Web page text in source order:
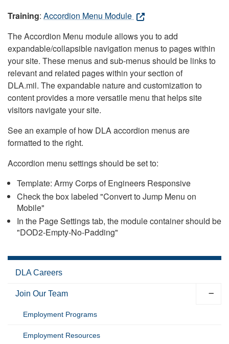
Training: Accordion Menu Module
The Accordion Menu module allows you to add
expandable/collapsible navigation menus to pages within
your site. These menus and sub-menus should be links to
relevant and related pages within your section of
DLA.mil. The expandable nature and customization to
content provides a more versatile menu that helps site
visitors navigate your site.
See an example of how DLA accordion menus are
formatted to the right.
Accordion menu settings should be set to:
Template: Army Corps of Engineers Responsive
Check the box labeled "Convert to Jump Menu on
Mobile"
In the Page Settings tab, the module container should be
"DOD2-Empty-No-Padding"
DLA Careers
Join Our Team
Employment Programs
Employment Resources